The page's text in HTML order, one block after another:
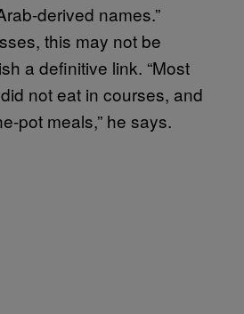
derived names.”
this may not be
a definitive link. “Most
not eat in courses, and
pot meals,” he says.